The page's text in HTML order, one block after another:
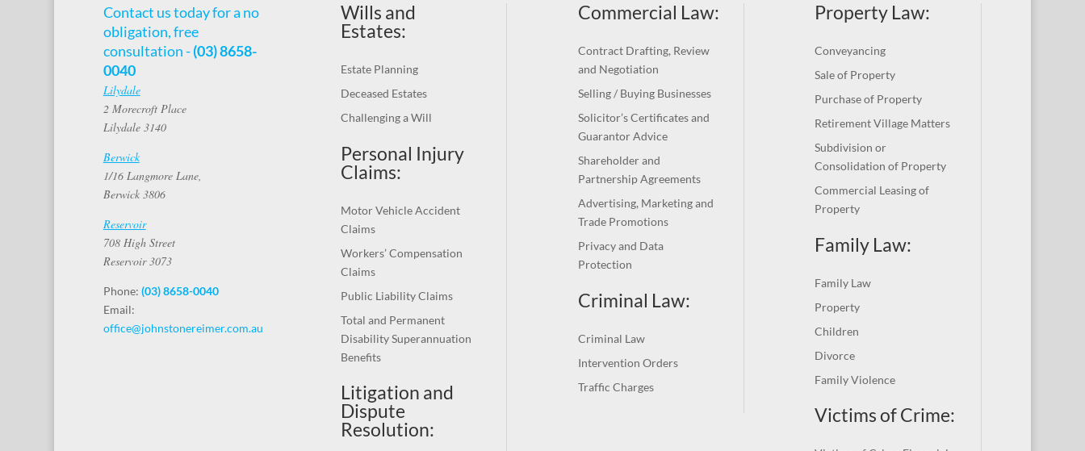
Contact us today for a no
obligation, free
consultation -(03) 8658-
0040
Lilydale
2 Morecroft Place
Lilydale 3140
Berwick
1/16 Langmore Lane,
Berwick 3806
Reservoir
708 High Street
Reservoir 3073
Phone: (03) 8658-0040
Email:
office@johnstonereimer.com.au
Wills and
Estates:
Estate Planning
Deceased Estates
Challenging a Will
Personal Injury
Claims:
Motor Vehicle Accident
Claims
Workers’ Compensation
Claims
Public Liability Claims
Total and Permanent
Disability Superannuation
Benefits
Litigation and
Dispute
Resolution:
Commercial Law:
Contract Drafting, Review
and Negotiation
Selling / Buying Businesses
Solicitor’s Certificates and
Guarantor Advice
Shareholder and
Partnership Agreements
Advertising, Marketing and
Trade Promotions
Privacy and Data
Protection
Criminal Law:
Criminal Law
Intervention Orders
Traffic Charges
Property Law:
Conveyancing
Sale of Property
Purchase of Property
Retirement Village Matters
Subdivision or
Consolidation of Property
Commercial Leasing of
Property
Family Law:
Family Law
Property
Children
Divorce
Family Violence
Victims of Crime: